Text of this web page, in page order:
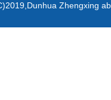
Dunhua Zhengxing